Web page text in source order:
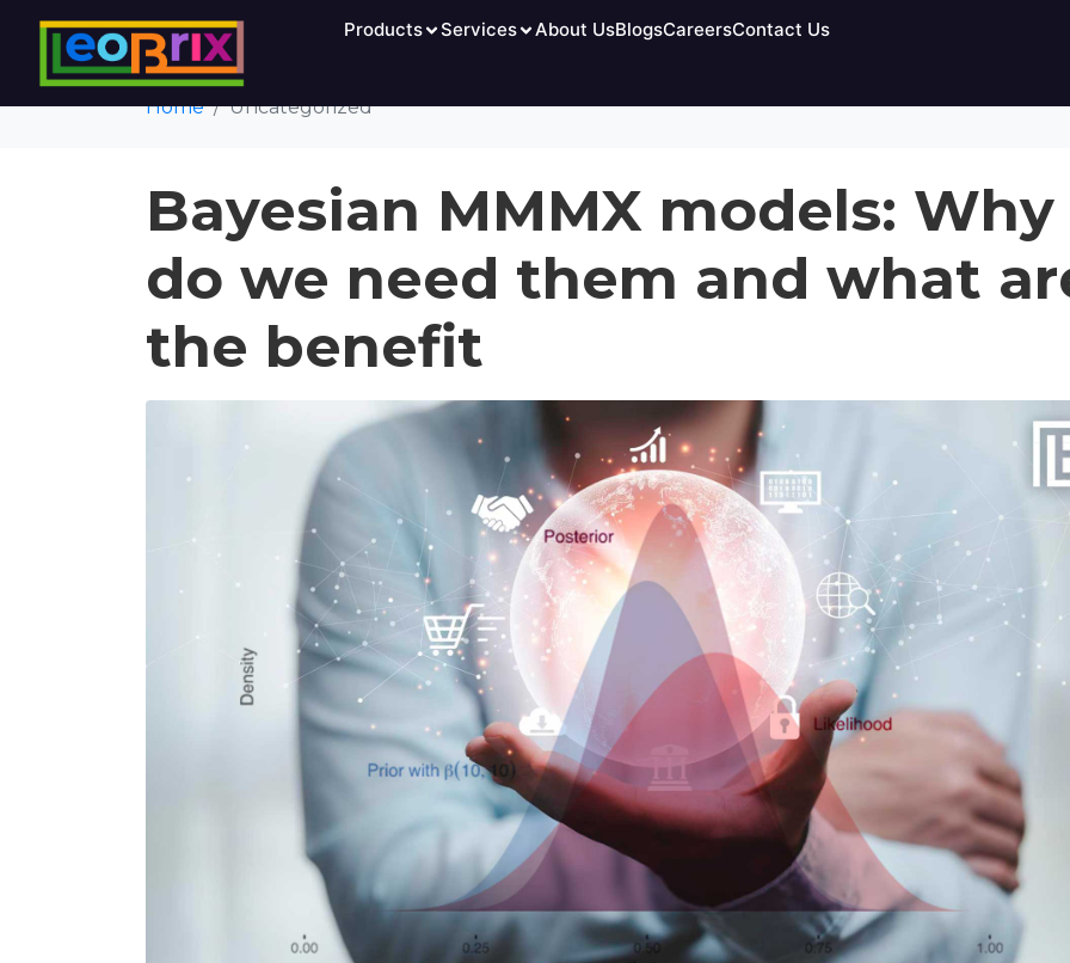
Products Services About UsBlogsCareersContact Us
Category:Uncategorized
Home Uncategorized
Bayesian MMMX models: Why
do we need them and what
the benefit